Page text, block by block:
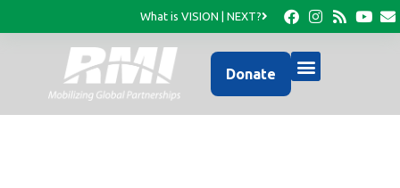
What is VISION | NEXT?
Donate